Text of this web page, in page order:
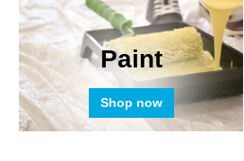
Paint
Shop now